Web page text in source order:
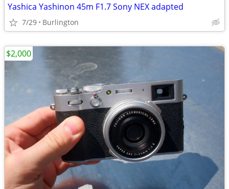
Yashica Yashinon 45m F1.7 Sony NEX adapted
7/29 Burlington
$2,000